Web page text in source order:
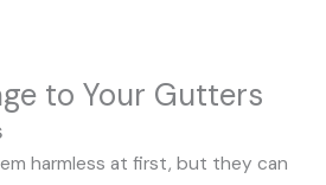
to Your Gutters
harmless at first, but they can